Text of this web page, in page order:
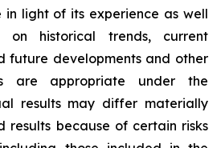
in light of its experience as well
on historical trends, current
future developments and other
are appropriate under the
results may differ materially
results because of certain risks